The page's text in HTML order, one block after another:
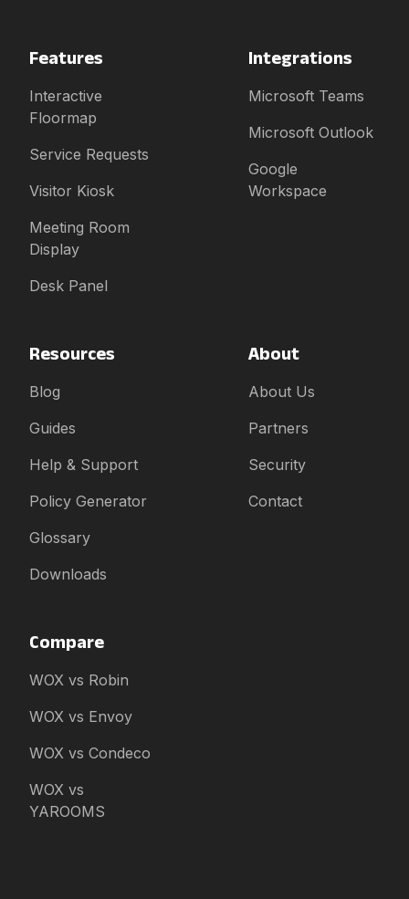
Features
Interactive
Floormap
Service Requests
Visitor Kiosk
Meeting Room
Display
Desk Panel
Integrations
Microsoft Teams
Microsoft Outlook
Google
Workspace
Resources
Blog
Guides
Help & Support
Policy Generator
Glossary
Downloads
About
About Us
Partners
Security
Contact
Compare
WOX vs Robin
WOX vs Envoy
WOX vs Condeco
WOX vs
YAROOMS